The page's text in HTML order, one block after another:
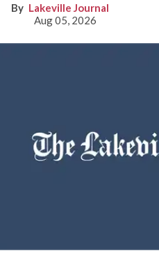
Lakeville Journal
Aug 05, 2026